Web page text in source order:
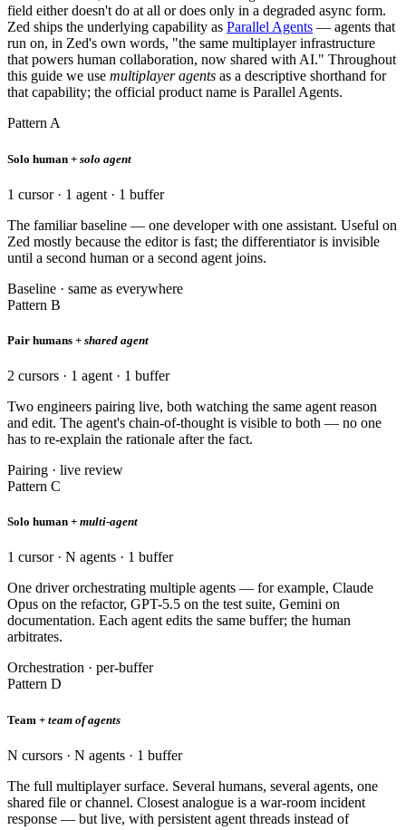
field either doesn't do at all or does only in a degraded async form.
Zed ships the underlying capability as Parallel Agents — agents that
run on, in Zed's own words, "the same multiplayer infrastructure
that powers human collaboration, now shared with AI." Throughout
this guide we use multiplayer agents as a descriptive shorthand for
that capability; the official product name is Parallel Agents.
Pattern A
Solo human + solo agent
1 cursor · 1 agent · 1 buffer
The familiar baseline — one developer with one assistant. Useful on
Zed mostly because the editor is fast; the differentiator is invisible
until a second human or a second agent joins.
Baseline · same as everywhere
Pattern B
Pair humans + shared agent
2 cursors · 1 agent · 1 buffer
Two engineers pairing live, both watching the same agent reason
and edit. The agent's chain-of-thought is visible to both — no one
has to re-explain the rationale after the fact.
Pairing · live review
Pattern C
Solo human + multi-agent
1 cursor · N agents · 1 buffer
One driver orchestrating multiple agents — for example, Claude
Opus on the refactor, GPT-5.5 on the test suite, Gemini on
documentation. Each agent edits the same buffer; the human
arbitrates.
Orchestration · per-buffer
Pattern D
Team + team of agents
N cursors · N agents · 1 buffer
The full multiplayer surface. Several humans, several agents, one
shared file or channel. Closest analogue is a war-room incident
response — but live, with persistent agent threads instead of